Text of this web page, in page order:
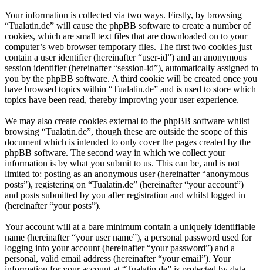
Your information is collected via two ways. Firstly, by browsing
“Tualatin.de” will cause the phpBB software to create a number of
cookies, which are small text files that are downloaded on to your
computer’s web browser temporary files. The first two cookies just
contain a user identifier (hereinafter “user-id”) and an anonymous
session identifier (hereinafter “session-id”), automatically assigned to
you by the phpBB software. A third cookie will be created once you
have browsed topics within “Tualatin.de” and is used to store which
topics have been read, thereby improving your user experience.
We may also create cookies external to the phpBB software whilst
browsing “Tualatin.de”, though these are outside the scope of this
document which is intended to only cover the pages created by the
phpBB software. The second way in which we collect your
information is by what you submit to us. This can be, and is not
limited to: posting as an anonymous user (hereinafter “anonymous
posts”), registering on “Tualatin.de” (hereinafter “your account”)
and posts submitted by you after registration and whilst logged in
(hereinafter “your posts”).
Your account will at a bare minimum contain a uniquely identifiable
name (hereinafter “your user name”), a personal password used for
logging into your account (hereinafter “your password”) and a
personal, valid email address (hereinafter “your email”). Your